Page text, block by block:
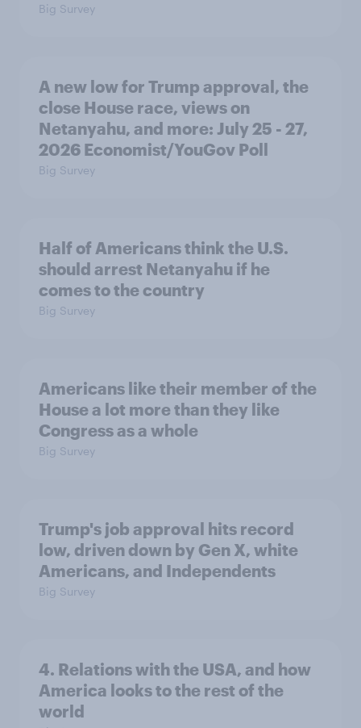
Big Survey
A new low for Trump approval, the
close House race, views on
Netanyahu, and more: July 25 - 27,
2026 Economist/YouGov Poll
Big Survey
Half of Americans think the U.S.
should arrest Netanyahu if he
comes to the country
Big Survey
Americans like their member of the
House a lot more than they like
Congress as a whole
Big Survey
Trump's job approval hits record
low, driven down by Gen X, white
Americans, and Independents
Big Survey
4. Relations with the USA, and how
America looks to the rest of the
world